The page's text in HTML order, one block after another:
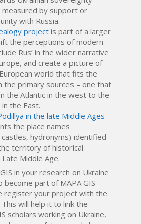
measured by support or
with Russia.
project is part of a larger
the perceptions of modern
Rus’ in the wider narrative
and create a picture of
world that fits the
the primary sources – one that
the Atlantic in the west to the
the East.
in the late Middle Ages
the place names
hydronyms) identified
territory of historical
Middle Age.
in your research on Ukraine
become part of MAPA GIS
register your project with the
This will help it to link the
scholars working on Ukraine,